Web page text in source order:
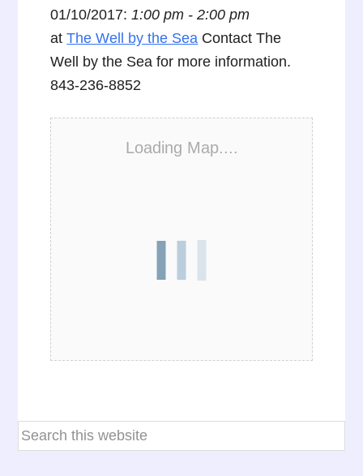
01/10/2017:1:00 pm - 2:00 pm
atThe Well by the Sea Contact The
Well by the Sea for more information.
843-236-8852
Loading Map....